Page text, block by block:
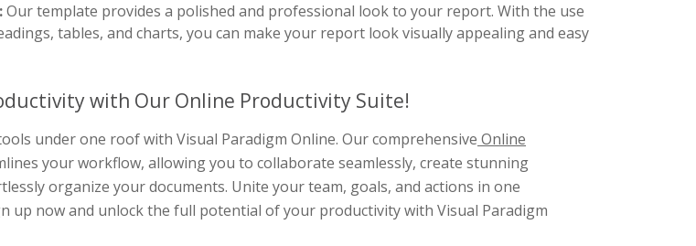
Our template provides a polished and professional look to your report. With the use
tables, and charts, you can make your report look visually appealing and easy
with Our Online Productivity Suite!
under one roof with Visual Paradigm Online. Our comprehensive Online
your workflow, allowing you to collaborate seamlessly, create stunning
organize your documents. Unite your team, goals, and actions in one
up now and unlock the full potential of your productivity with Visual Paradigm